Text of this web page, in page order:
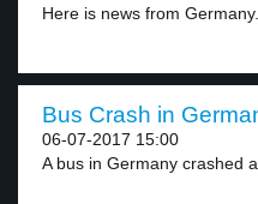
Here is news from Germany.
Bus Crash in
06-07-2017 15:00
A bus in Germany crashed